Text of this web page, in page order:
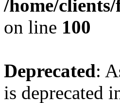
/home/
on line 100
Deprecated:
is deprecated